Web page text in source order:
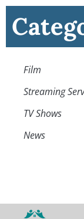
Film
Streaming
TV Shows
News